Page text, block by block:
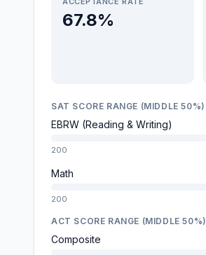
67.8%
SAT SCORE RANGE (MIDDLE 50%)
EBRW (Reading & Writing)
200
Math
200
ACT SCORE RANGE (MIDDLE 50%)
Composite